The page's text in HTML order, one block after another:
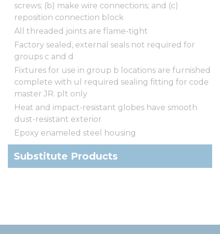
screws; (b) make wire connections; and (c)
reposition connection block
All threaded joints are flame-tight
Factory sealed, external seals not required for
groups c and d
Fixtures for use in group b locations are furnished
complete with ul required sealing fitting for code
master JR. plt only
Heat and impact-resistant globes have smooth
dust-resistant exterior
Epoxy enameled steel housing
Substitute Products